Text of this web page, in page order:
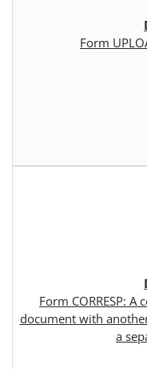
Form
Form CORRESP:
document with
a